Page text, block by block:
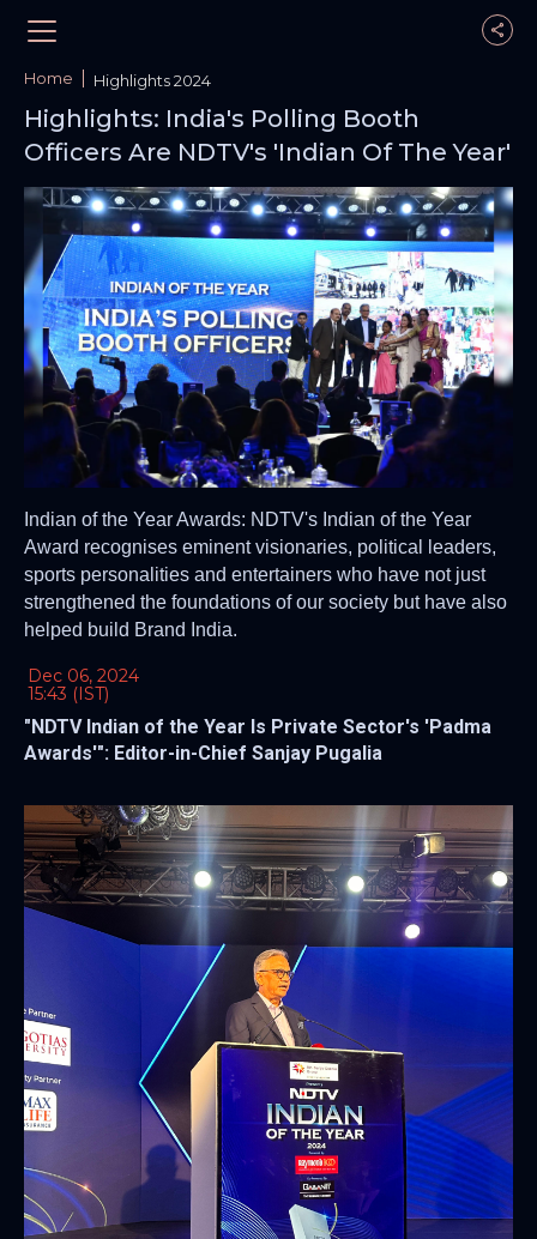
Home Highlights 2024
Highlights: India's Polling Booth
Officers Are NDTV's 'Indian Of The Year'
Indian of the Year Awards: NDTV's Indian of the Year
Award recognises eminent visionaries, political leaders,
sports personalities and entertainers who have not just
strengthened the foundations of our society but have also
helped build Brand India.
Dec 06, 2024
15:43 (IST)
"NDTV Indian of the Year Is Private Sector's 'Padma
Awards'": Editor-in-Chief Sanjay Pugalia